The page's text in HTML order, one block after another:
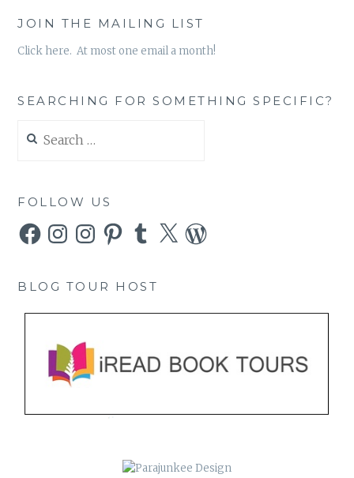
JOIN THE MAILING LIST
Click here. At most one email a month!
SEARCHING FOR SOMETHING SPECIFIC?
for:
FOLLOW US
FacebookInstagramInstagramPinterestTumblr
X WordPress
BLOG TOUR HOST